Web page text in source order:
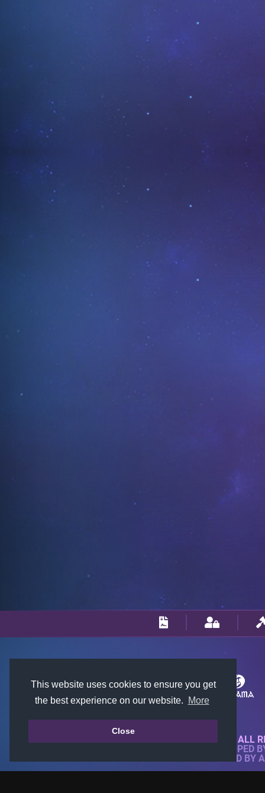
This website uses cookies to ensure you get
the best experience on our website.
More
Close
© 2018-2026 KTARENA. ALL
WEBSITE FULLY DEVELOPED
ALL IMAGES ARE OWNED BY